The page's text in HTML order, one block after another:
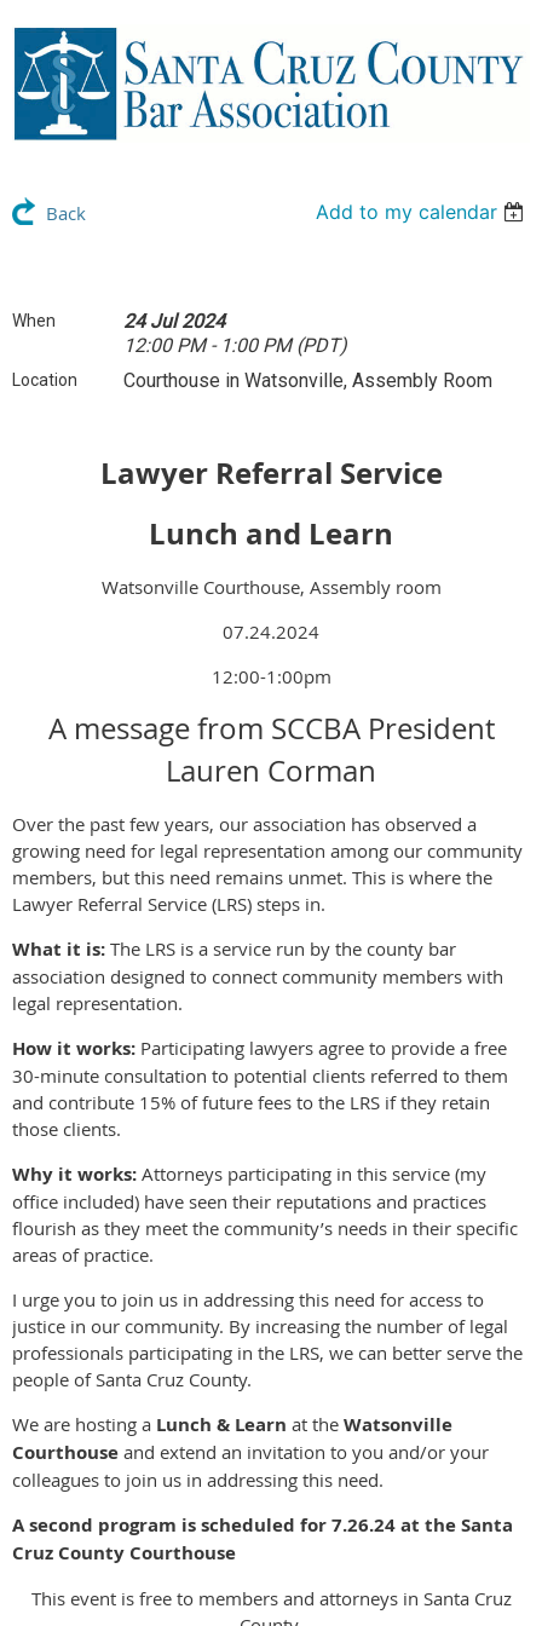
Back Add to my calendar
When
24 Jul 2024
12:00 PM - 1:00 PM (PDT)
Location Courthouse in Watsonville, Assembly Room
Lawyer Referral Service
Lunch and Learn
Watsonville Courthouse, Assembly room
07.24.2024
12:00-1:00pm
A message from SCCBA President
Lauren Corman
Over the past few years, our association has observed a
growing need for legal representation among our community
members, but this need remains unmet. This is where the
Lawyer Referral Service (LRS) steps in.
What it is: The LRS is a service run by the county bar
association designed to connect community members with
legal representation.
How it works: Participating lawyers agree to provide a free
30-minute consultation to potential clients referred to them
and contribute 15% of future fees to the LRS if they retain
those clients.
Why it works: Attorneys participating in this service (my
office included) have seen their reputations and practices
flourish as they meet the community’s needs in their specific
areas of practice.
I urge you to join us in addressing this need for access to
justice in our community. By increasing the number of legal
professionals participating in the LRS, we can better serve the
people of Santa Cruz County.
We are hosting a Lunch & Learn at the Watsonville
Courthouse and extend an invitation to you and/or your
colleagues to join us in addressing this need.
A second program is scheduled for 7.26.24 at the Santa
Cruz County Courthouse
This event is free to members and attorneys in Santa Cruz